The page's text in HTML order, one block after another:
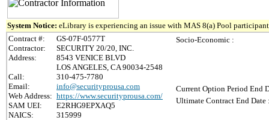
System Notice: eLibrary is experiencing an issue with MAS 8(a) Pool
Contract #:
GS-07F-0577T
Contractor:
SECURITY 20/20, INC.
Address:
8543 VENICE BLVD
LOS ANGELES, CA 90034-2548
Call:
310-475-7780
Email:
info@securityprousa.com
Web Address: https://www.securityprousa.com/
SAM UEI:
E2RHG9EPXAQ5
NAICS:
315999
Socio-Economic :
Current Option Period End
Ultimate Contract End Date